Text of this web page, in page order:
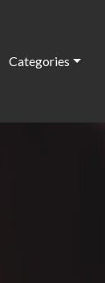
Categories